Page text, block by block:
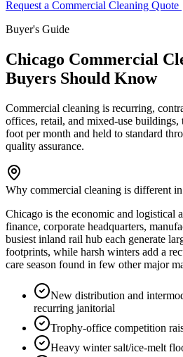
Request a Commercial Cleaning Quote
Buyer's Guide
Chicago Commercial
Buyers Should Know
Commercial cleaning is recurring,
offices, retail, and mixed-use
foot per month and held to standard
quality assurance.
Why commercial cleaning is different
Chicago is the economic and
finance, corporate headquarters,
busiest inland rail hub each generate
footprints, while harsh winters add a
care season found in few other major
New distribution and
recurring janitorial
Trophy-office competition
Heavy winter salt/ice-melt